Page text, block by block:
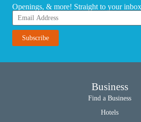
Openings, & more! Straight to your
Business
Find a Business
Hotels